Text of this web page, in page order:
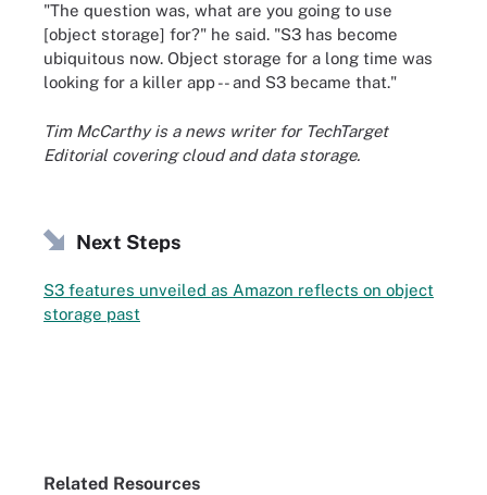
"The question was, what are you going to use
[object storage] for?" he said. "S3 has become
ubiquitous now. Object storage for a long time was
looking for a killer app -- and S3 became that."
Tim McCarthy is a news writer for TechTarget
Editorial covering cloud and data storage.
Next Steps
S3 features unveiled as Amazon reflects on object
storage past
Related Resources